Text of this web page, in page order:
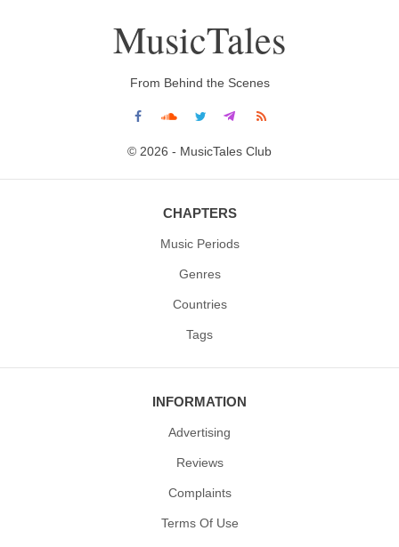
MusicTales
From Behind the Scenes
© 2026 - MusicTales Club
CHAPTERS
Music Periods
Genres
Countries
Tags
INFORMATION
Advertising
Reviews
Complaints
Terms Of Use